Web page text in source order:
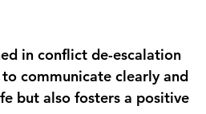
in conflict de-escalation
communicate clearly and
but also fosters a positive